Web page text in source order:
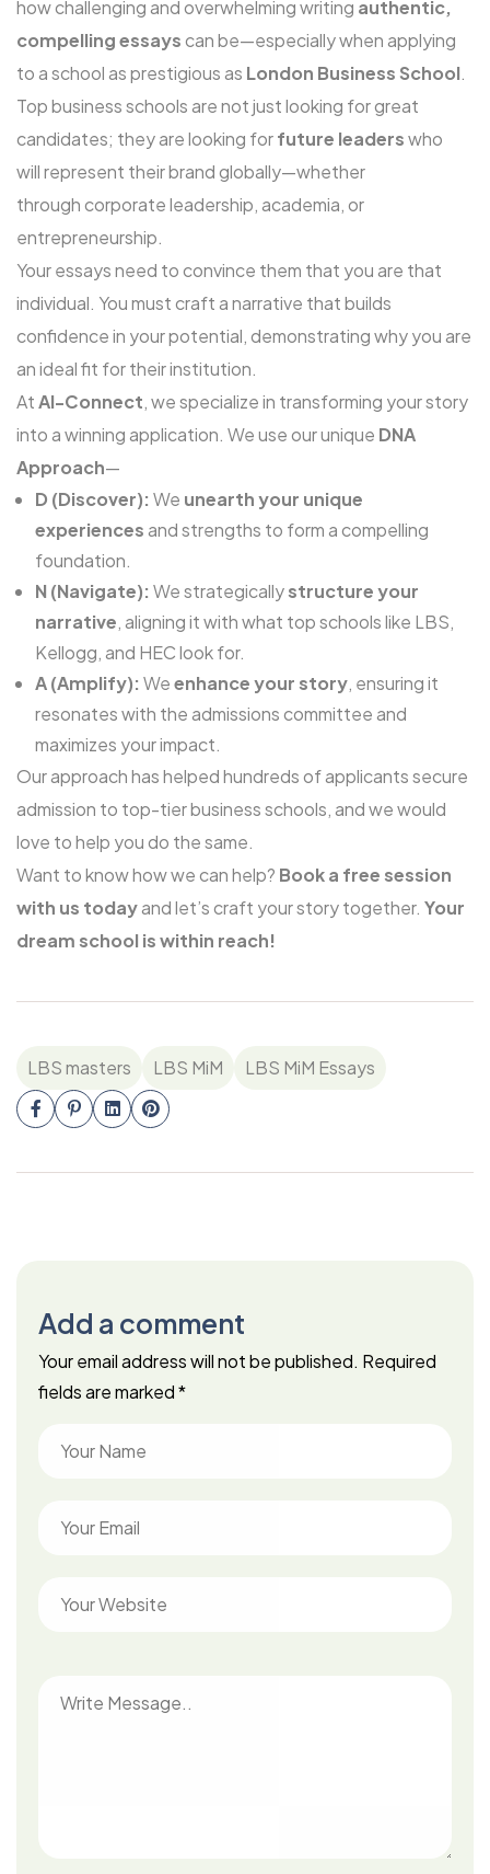
how challenging and overwhelming writing authentic,
compelling essayscan be—especially when applying
to a school as prestigious as London Business School.
Top business schools are not just looking for great
candidates; they are looking forfuture leaderswho
will represent their brand globally—whether
through corporate leadership, academia, or
entrepreneurship.
Your essays need to convince them that you are that
individual. You must craft a narrative that builds
confidence in your potential, demonstrating why you are
an ideal fit for their institution.
AtAl-Connect, we specialize in transforming your story
into a winning application. We use our unique DNA
Approach—
D (Discover): We unearth your unique
experiencesand strengths to form a compelling
foundation.
N (Navigate): We strategicallystructure your
narrative, aligning it with what top schools like LBS,
Kellogg, and HEC look for.
A (Amplify): Weenhance your story, ensuring it
resonates with the admissions committee and
maximizes your impact.
Our approach has helped hundreds of applicants secure
admission to top-tier business schools, and we would
love to help you do the same.
Want to know how we can help? Book a free session
with us todayand let’s craft your story together. Your
dream school is within reach!
LBS masters LBS MiM LBS MiM Essays
Add a comment
Your email address will not be published. Required
fields are marked*